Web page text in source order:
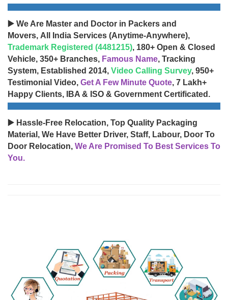
▶️ We Are Master and Doctor in Packers and
Movers, All India Services (Anytime-Anywhere),
Trademark Registered (4481215), 180+ Open & Closed
Vehicle, 350+ Branches, Famous Name, Tracking
System, Established 2014, Video Calling Survey, 950+
Testimonial Video, Get A Few Minute Quote, 7 Lakh+
Happy Clients, IBA & ISO & Government Certificated.
▶️ Hassle-Free Relocation, Top Quality Packaging
Material, We Have Better Driver, Staff, Labour, Door To
Door Relocation, We Are Promised To Best Services To
You.